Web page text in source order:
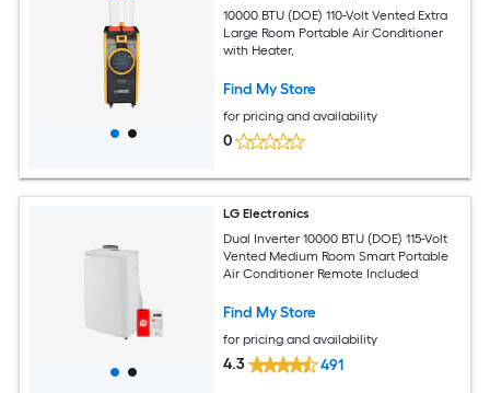
10000 BTU (DOE) 110-Volt Vented Extra
Large Room Portable Air Conditioner
with Heater,
Find My Store
for pricing and availability
0
LG Electronics
Dual Inverter 10000 BTU (DOE) 115-Volt
Vented Medium Room Smart Portable
Air Conditioner Remote Included
Find My Store
for pricing and availability
4.3 491